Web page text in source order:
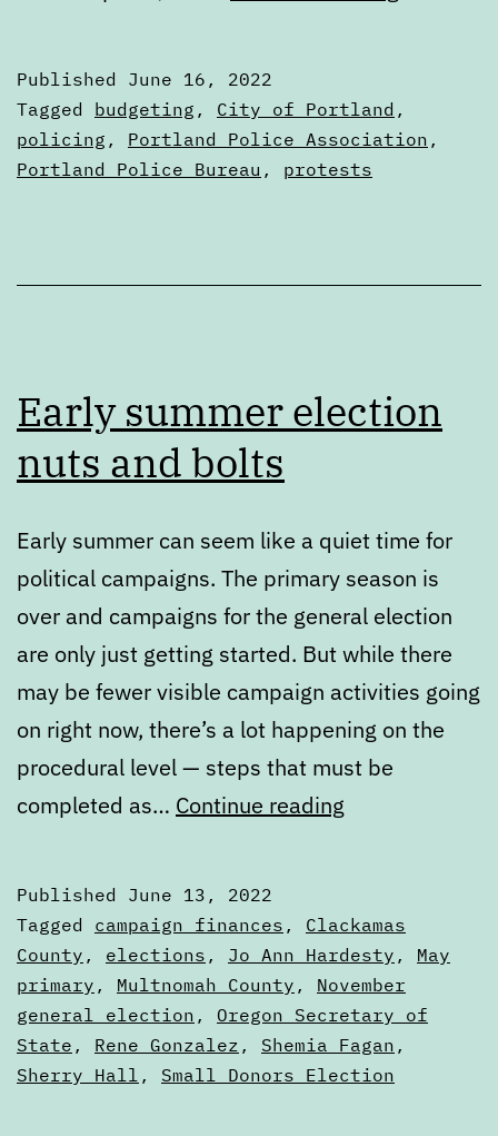
Published June 16, 2022
Categorized
as
Articles
Tagged budgeting , City of Portland ,
policing , Portland Police Association ,
Portland Police Bureau , protests
Early summer election
nuts and bolts
Early summer can seem like a quiet time for
political campaigns. The primary season is
over and campaigns for the general election
are only just getting started. But while there
may be fewer visible campaign activities going
on right now, there’s a lot happening on the
procedural level — steps that must be
completed as… Continue reading
nuts
and
bolts
Published June 13, 2022
Categorized
as
Articles
Tagged campaign finances , Clackamas
County , elections , Jo Ann Hardesty , May
primary , Multnomah County , November
general election , Oregon Secretary of
State , Rene Gonzalez , Shemia Fagan ,
Sherry Hall , Small Donors Election